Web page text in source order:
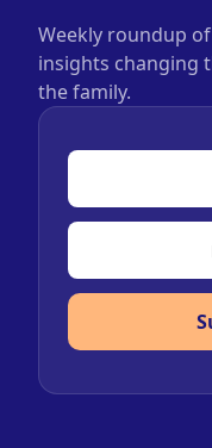
Weekly roundup
insights changing
the family.